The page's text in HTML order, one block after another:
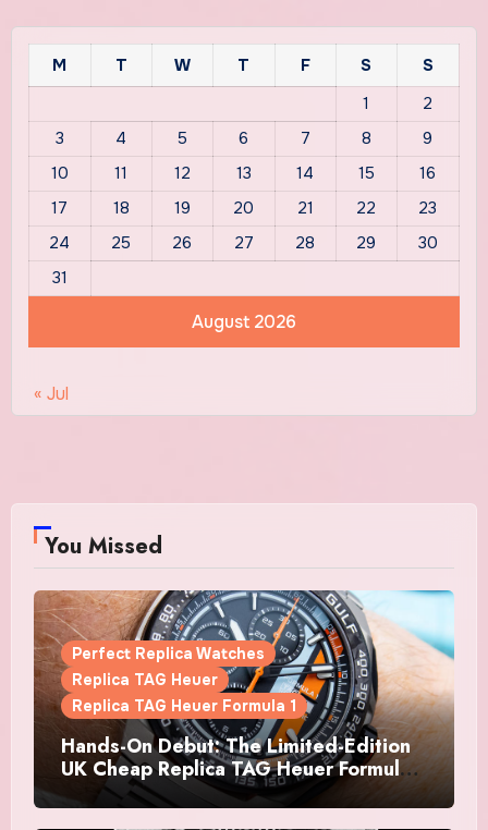
August 2026
M T W T F S
S
1
2
3
4 5 6 7 8
9
10
11 12 13 14 15
16
17
18 19 20 21 22
23
24
25 26 27 28 29
30
31
« Jul
You Missed
Perfect Replica Watches
Replica TAG Heuer
Replica TAG Heuer Formula 1
Hands-On Debut: The Limited-Edition
UK Cheap Replica TAG Heuer Formula 1
Automatic Chronograph X Gulf
Watches Is The Boldest F1 Chrono Yet